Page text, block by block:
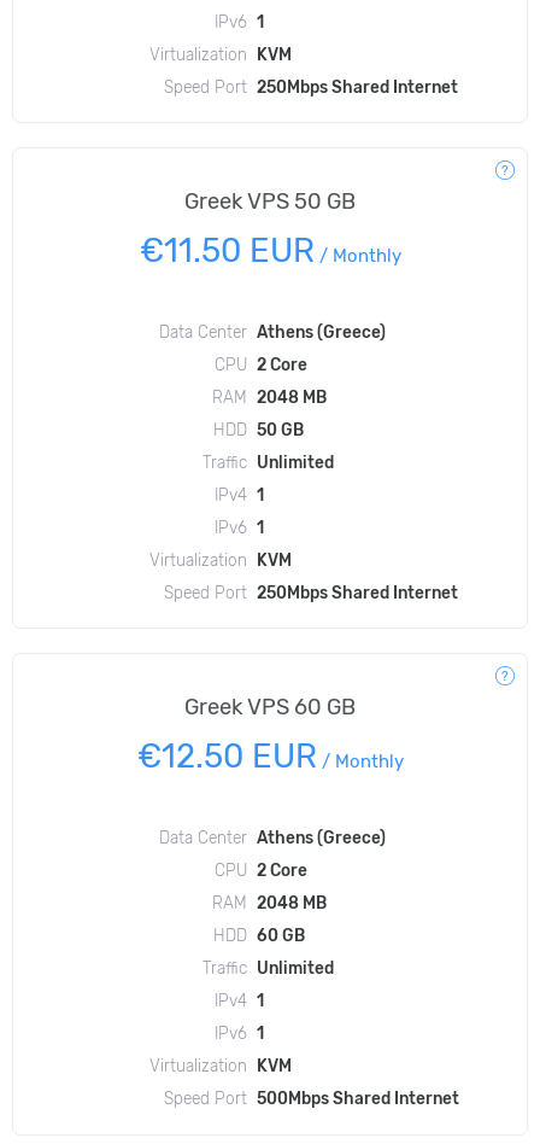
IPv6 1
Virtualization
KVM
Speed Port 250Mbps Shared Internet
Greek VPS 50 GB
€11.50 EUR / Monthly
Data Center Athens (Greece)
CPU 2 Core
RAM
2048 MB
HDD 50 GB
Traffic Unlimited
IPv4 1
IPv6 1
Virtualization
KVM
Speed Port 250Mbps Shared Internet
Greek VPS 60 GB
€12.50 EUR / Monthly
Data Center Athens (Greece)
CPU 2 Core
RAM
2048 MB
HDD 60 GB
Traffic Unlimited
IPv4 1
IPv6 1
Virtualization
KVM
Speed Port 500Mbps Shared Internet